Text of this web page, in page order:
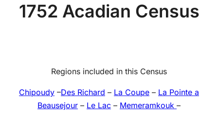
1752 Acadian Census
Regions included in this Census
Chipoudy –Des Richard – La Coupe – La Pointe a
Beausejour – Le Lac – Memeramkouk –